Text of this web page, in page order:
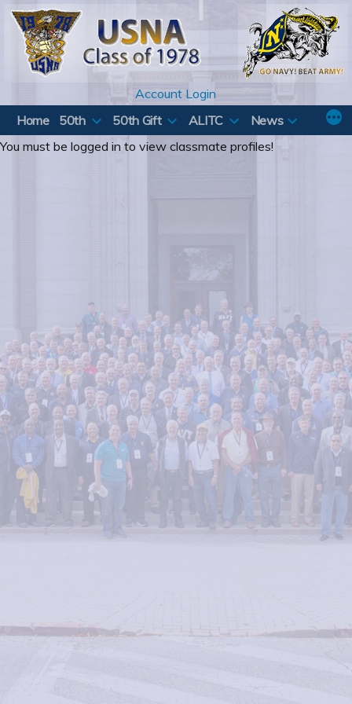
Skip
content
Account Login
Home
50th 50th Gift ALITC
News
You must be logged in to view classmate profiles!